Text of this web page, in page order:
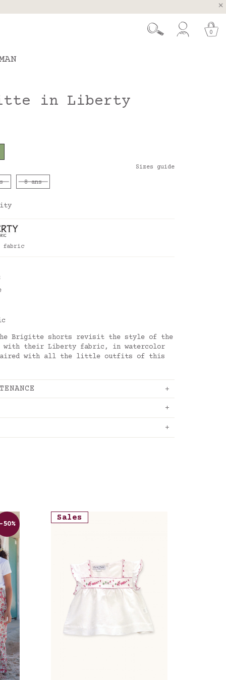
26.
and Portugal
0
in Liberty
Sizes guide
8 ans
fabric
Brigitte shorts revisit the style of the
with their Liberty fabric, in watercolor
paired with all the little outfits of this
-50%
Sales